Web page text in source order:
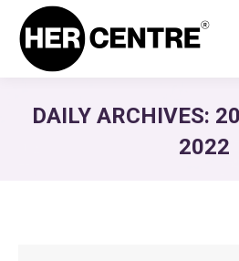
DAILY ARCHIVES:
2022